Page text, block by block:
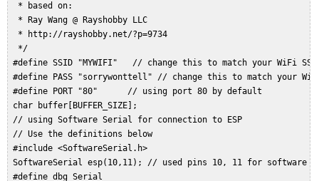
  * based on:
  * Ray Wang @ Rayshobby LLC
  * http://rayshobby.net/?p=9734
  */
#define SSID "MYWIFI"   // change this to match your WiFi
#define PASS "sorrywonttell" // change this to match your
#define PORT "80"      // using port 80 by default
char buffer[BUFFER_SIZE];
// using Software Serial for connection to ESP
// Use the definitions below
#include <SoftwareSerial.h>
SoftwareSerial esp(10,11); // used pins 10, 11 for
#define dbg Serial